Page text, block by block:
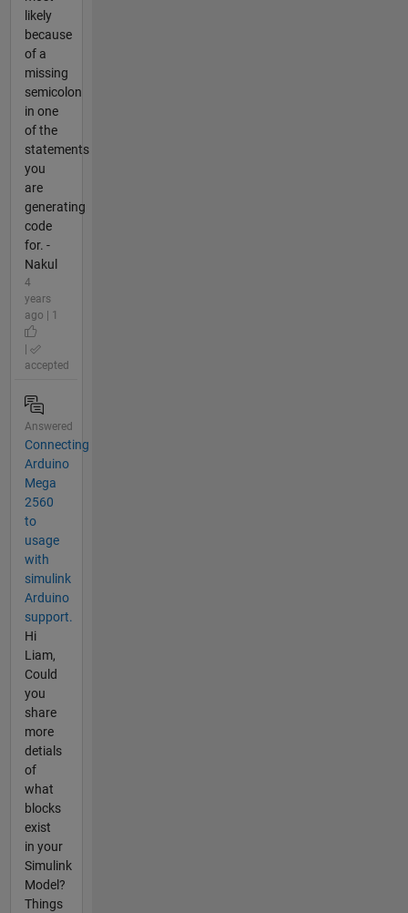
likely
because
of a
missing
semicolon
in one
of the
statements
you
are
generating
code
for. -
Nakul
4
years
ago | 1
accepted
Answered
Connecting
Arduino
Mega
2560
to
usage
with
simulink
Arduino
support.
Hi
Liam,
Could
you
share
more
detials
of
what
blocks
exist
in your
Simulink
Model?
Things